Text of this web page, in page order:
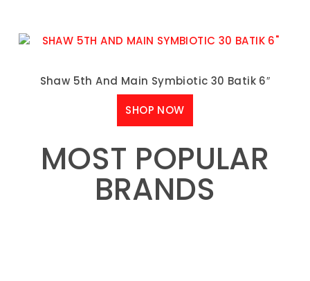
Shaw 5th And Main Symbiotic 30 Batik 6″
SHOP NOW
MOST POPULAR
BRANDS